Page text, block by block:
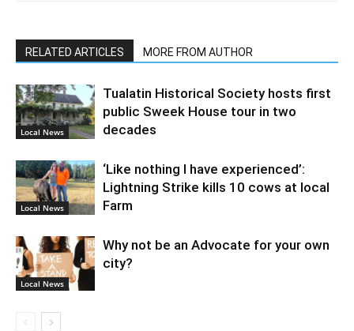
RELATED ARTICLES MORE FROM AUTHOR
Local News
Tualatin Historical Society hosts first
public Sweek House tour in two
decades
Local News
‘Like nothing I have experienced’:
Lightning Strike kills 10 cows at local
Farm
Local News
Why not be an Advocate for your own
city?